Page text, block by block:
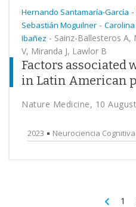
Hernando Santamaría-García -
Sebastián Moguilner -
Ibañez - Sainz-Ballesteros
V, Miranda J, Lawlor B
Factors associated
in Latin American
Nature Medicine, 10
2023 Neurociencia Cognitiva
1